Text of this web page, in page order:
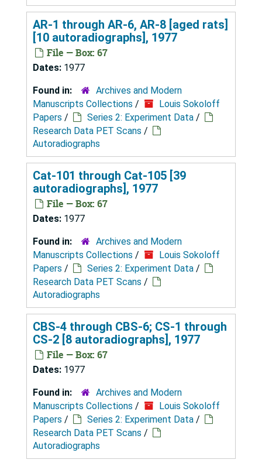
AR-1 through AR-6, AR-8 [aged rats]
[10 autoradiographs], 1977
File — Box: 67
Dates: 1977
Found in:
Archives and Modern
Manuscripts Collections /
Louis Sokoloff
Papers / Series 2: Experiment Data /
Research Data PET Scans /
Autoradiographs
Cat-101 through Cat-105 [39
autoradiographs], 1977
File — Box: 67
Dates: 1977
Found in:
Archives and Modern
Manuscripts Collections /
Louis Sokoloff
Papers / Series 2: Experiment Data /
Research Data PET Scans /
Autoradiographs
CBS-4 through CBS-6; CS-1 through
CS-2 [8 autoradiographs], 1977
File — Box: 67
Dates: 1977
Found in:
Archives and Modern
Manuscripts Collections /
Louis Sokoloff
Papers / Series 2: Experiment Data /
Research Data PET Scans /
Autoradiographs